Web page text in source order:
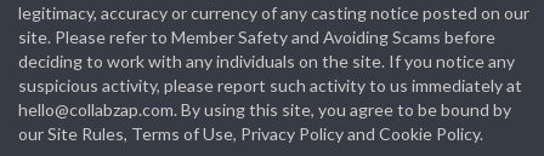
legitimacy, accuracy or currency of any casting notice posted on our
site. Please refer to Member Safety and Avoiding Scams before
deciding to work with any individuals on the site. If you notice any
suspicious activity, please report such activity to us immediately at
hello@collabzap.com. By using this site, you agree to be bound by
our Site Rules, Terms of Use, Privacy Policy and Cookie Policy.